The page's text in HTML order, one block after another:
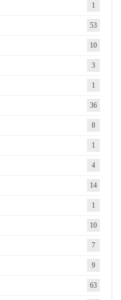
1
53
10
3
1
36
8
1
4
14
1
10
7
9
63